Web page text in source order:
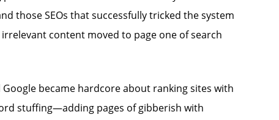
those SEOs that successfully tricked the system
content moved to page one of search
became hardcore about ranking sites with
stuffing—adding pages of gibberish with